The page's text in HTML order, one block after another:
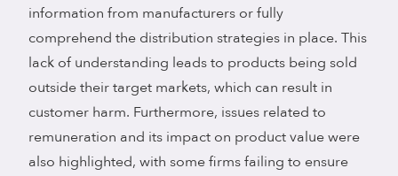
information from manufacturers or fully
comprehend the distribution strategies in place. This
lack of understanding leads to products being sold
outside their target markets, which can result in
customer harm. Furthermore, issues related to
remuneration and its impact on product value were
also highlighted, with some firms failing to ensure